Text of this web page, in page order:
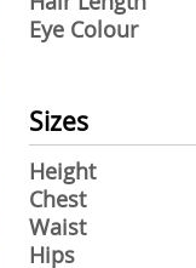
Eye Colour
Sizes
Height
Chest
Waist
Hips